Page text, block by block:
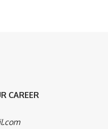
CAREER